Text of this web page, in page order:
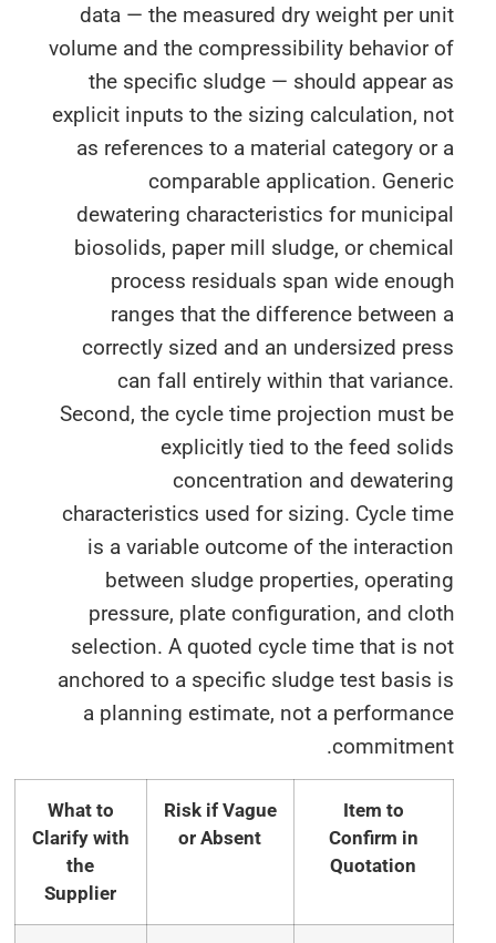
data — the measured dry weight per
volume and the compressibility
the specific sludge — should appear
explicit inputs to the sizing calculation,
as references to a material category
comparable application.
dewatering characteristics for
biosolids, paper mill sludge, or
process residuals span wide
ranges that the difference
correctly sized and an undersized
can fall entirely within that
Second, the cycle time projection must
explicitly tied to the feed
concentration and
characteristics used for sizing. Cycle
is a variable outcome of the
between sludge properties,
pressure, plate configuration, and
selection. A quoted cycle time that is
anchored to a specific sludge test
a planning estimate, not a
Confirm in
Quotation
Risk if Vague
or Absent
What to
Clarify with
Supplier